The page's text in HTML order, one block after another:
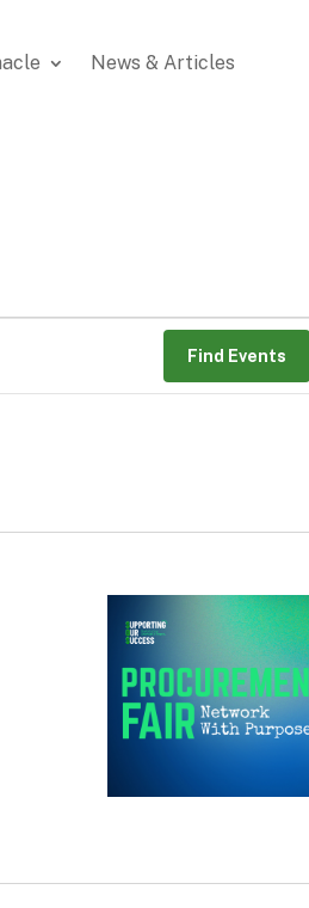
News & Articles
Find Events